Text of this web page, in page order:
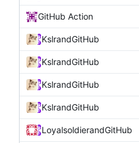
GitHub Action
KslrandGitHub
KslrandGitHub
KslrandGitHub
KslrandGitHub
LoyalsoldierandGitHub